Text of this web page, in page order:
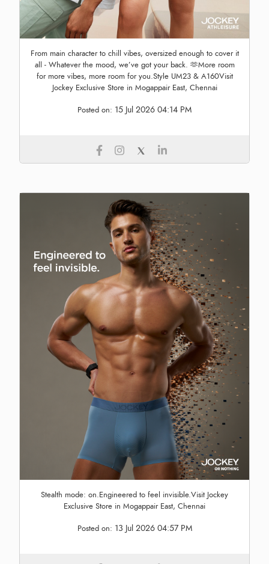
From main character to chill vibes, oversized enough to cover it
all - Whatever the mood, we’ve got your back. 🫶More room
for more vibes, more room for you.Style UM23 & A160Visit
Jockey Exclusive Store in Mogappair East, Chennai
Posted on: 15 Jul 2026 04:14 PM
Stealth mode: on.Engineered to feel invisible.Visit Jockey
Exclusive Store in Mogappair East, Chennai
Posted on: 13 Jul 2026 04:57 PM